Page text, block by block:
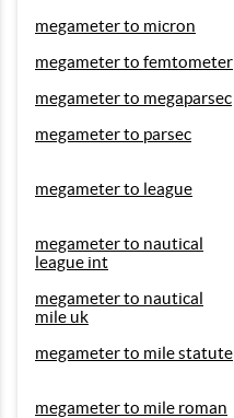
megameter to micron
megameter to femtometer
megameter to megaparsec
megameter to parsec
megameter to league
megameter to nautical
league int
megameter to nautical
mile uk
megameter to mile statute
megameter to mile roman